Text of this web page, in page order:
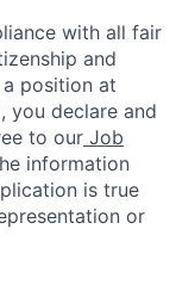
with all fair
and
position at
you declare and
to our Job
information
is true
or